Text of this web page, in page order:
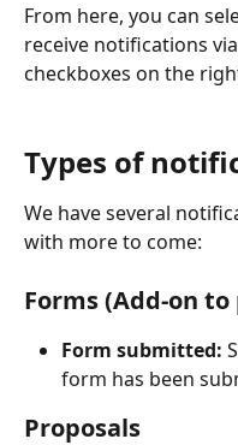
From here, you can
receive notifications
checkboxes on the
Types of
We have several
with more to come:
Forms (Add-on to
Form submitted:
form has been
Proposals